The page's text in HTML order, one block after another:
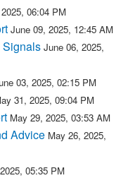
06:04 PM
June 09, 2025, 12:45 AM
Signals June 06, 2025,
03, 2025, 02:15 PM
31, 2025, 09:04 PM
May 29, 2025, 03:53 AM
Advice May 26, 2025,
05:35 PM